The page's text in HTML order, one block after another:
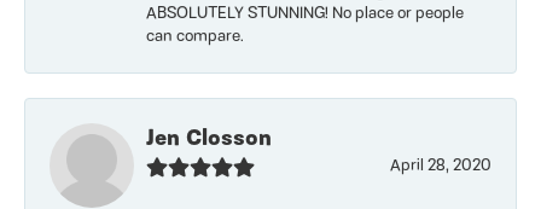
ABSOLUTELY STUNNING! No place or people
can compare.
Jen Closson
April 28, 2020